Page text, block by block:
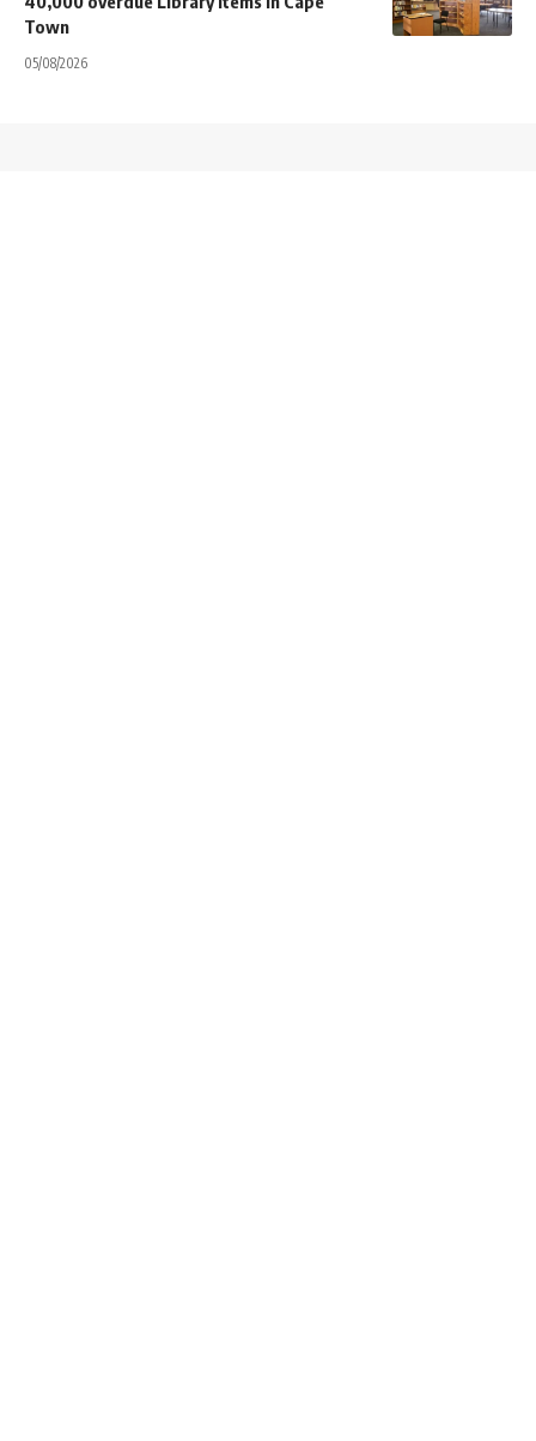
Town
05/08/2026